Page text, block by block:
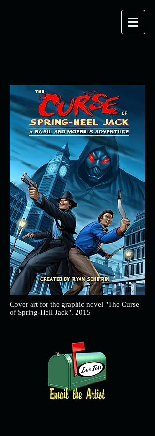
Cover art for the graphic novel "The Curse
of Spring-Hell Jack". 2015